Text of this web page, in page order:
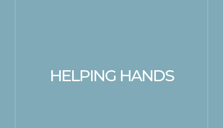
HELPING HANDS